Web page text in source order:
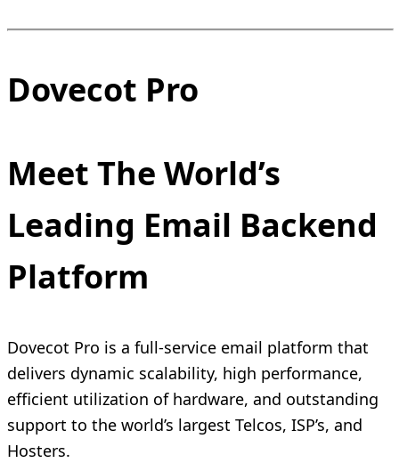
Dovecot Pro
Meet The World’s
Leading Email Backend
Platform
Dovecot Pro is a full-service email platform that
delivers dynamic scalability, high performance,
efficient utilization of hardware, and outstanding
support to the world’s largest Telcos, ISP’s, and
Hosters.